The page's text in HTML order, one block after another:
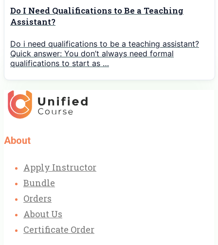
Do I Need Qualifications to Be a Teaching
Assistant?
Do i need qualifications to be a teaching assistant?
Quick answer: You don’t always need formal
qualifications to start as …
About
Apply Instructor
Bundle
Orders
About Us
Certificate Order